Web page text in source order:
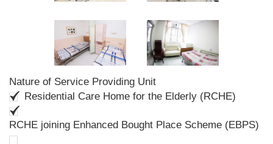
Nature of Service Providing Unit
Residential Care Home for the Elderly (RCHE)
RCHE joining Enhanced Bought Place Scheme (EBPS)